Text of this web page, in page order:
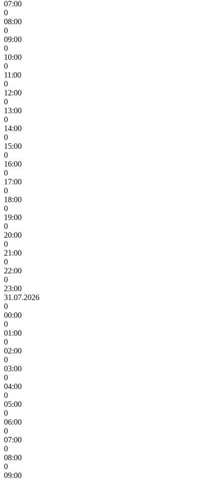
07:00
0
08:00
0
09:00
0
10:00
0
11:00
0
12:00
0
13:00
0
14:00
0
15:00
0
16:00
0
17:00
0
18:00
0
19:00
0
20:00
0
21:00
0
22:00
0
23:00
31.07.2026
0
00:00
0
01:00
0
02:00
0
03:00
0
04:00
0
05:00
0
06:00
0
07:00
0
08:00
0
09:00